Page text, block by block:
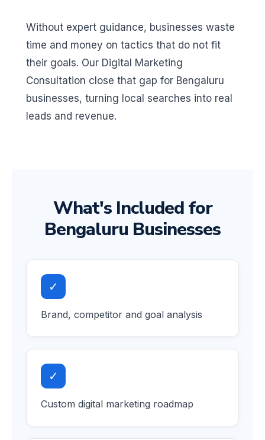
Without expert guidance, businesses waste
time and money on tactics that do not fit
their goals. Our Digital Marketing
Consultation close that gap for Bengaluru
businesses, turning local searches into real
leads and revenue.
What's Included for
Bengaluru Businesses
✓
Brand, competitor and goal analysis
✓
Custom digital marketing roadmap